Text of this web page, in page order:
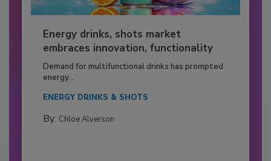
Energy drinks, shots market
embraces innovation, functionality
Demand for multifunctional drinks has prompted
energy...
ENERGY DRINKS & SHOTS
By: Chloe Alverson